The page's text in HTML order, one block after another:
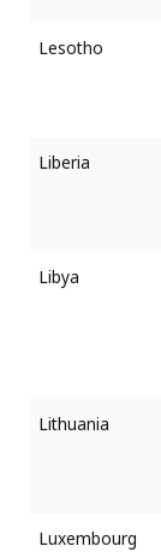
Lesotho
Liberia
Libya
Lithuania
Luxembourg